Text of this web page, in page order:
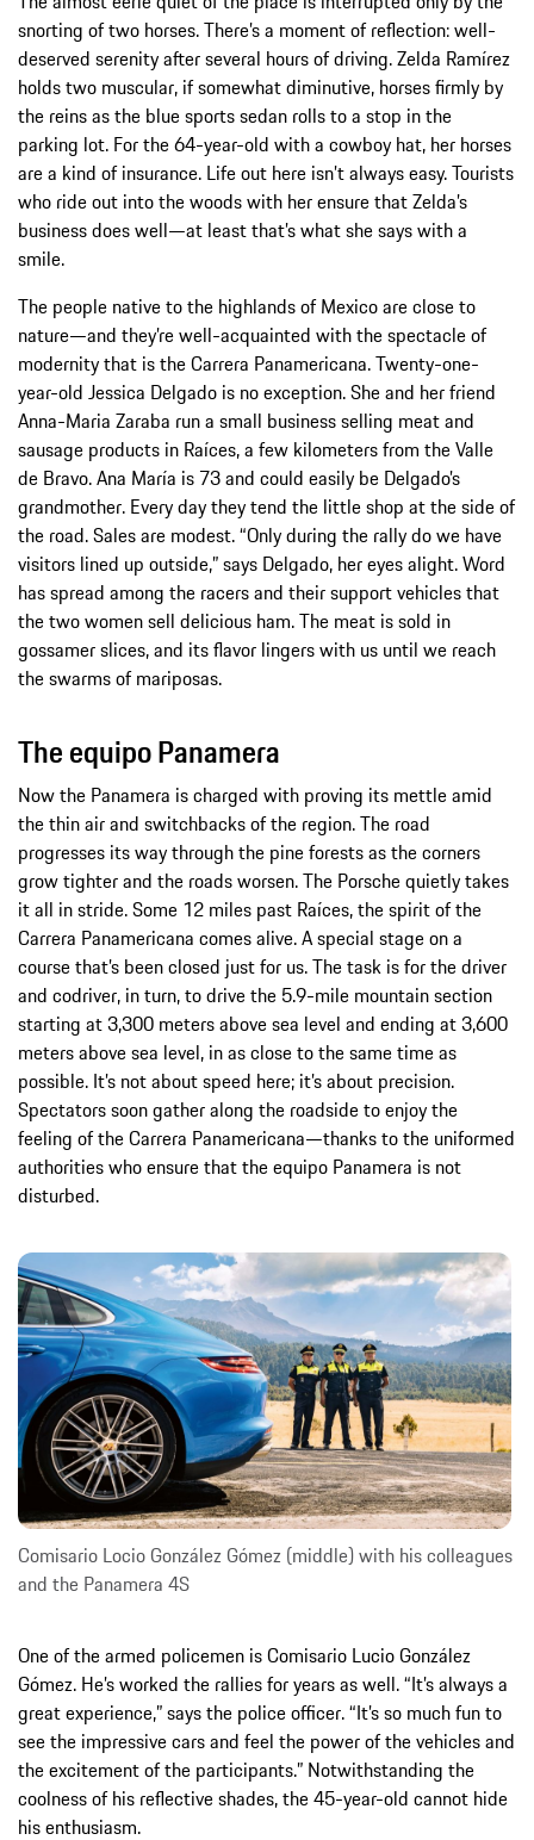
snorting of two horses. There’s a moment of reflection: well-
deserved serenity after several hours of driving. Zelda Ramírez
holds two muscular, if somewhat diminutive, horses firmly by
the reins as the blue sports sedan rolls to a stop in the
parking lot. For the 64-year-old with a cowboy hat, her horses
are a kind of insurance. Life out here isn’t always easy. Tourists
who ride out into the woods with her ensure that Zelda’s
business does well—at least that’s what she says with a
smile.
The people native to the highlands of Mexico are close to
nature—and they’re well-acquainted with the spectacle of
modernity that is the Carrera Panamericana. Twenty-one-
year-old Jessica Delgado is no exception. She and her friend
Anna-Maria Zaraba run a small business selling meat and
sausage products in Raíces, a few kilometers from the Valle
de Bravo. Ana María is 73 and could easily be Delgado’s
grandmother. Every day they tend the little shop at the side of
the road. Sales are modest. “Only during the rally do we have
visitors lined up outside,” says Delgado, her eyes alight. Word
has spread among the racers and their support vehicles that
the two women sell delicious ham. The meat is sold in
gossamer slices, and its flavor lingers with us until we reach
the swarms of mariposas.
The equipo Panamera
Now the Panamera is charged with proving its mettle amid
the thin air and switchbacks of the region. The road
progresses its way through the pine forests as the corners
grow tighter and the roads worsen. The Porsche quietly takes
it all in stride. Some 12 miles past Raíces, the spirit of the
Carrera Panamericana comes alive. A special stage on a
course that’s been closed just for us. The task is for the driver
and codriver, in turn, to drive the 5.9-mile mountain section
starting at 3,300 meters above sea level and ending at 3,600
meters above sea level, in as close to the same time as
possible. It’s not about speed here; it’s about precision.
Spectators soon gather along the roadside to enjoy the
feeling of the Carrera Panamericana—thanks to the uniformed
authorities who ensure that the equipo Panamera is not
disturbed.
Comisario Locio González Gómez (middle) with his colleagues
and the Panamera 4S
One of the armed policemen is Comisario Lucio González
Gómez. He’s worked the rallies for years as well. “It’s always a
great experience,” says the police officer. “It’s so much fun to
see the impressive cars and feel the power of the vehicles and
the excitement of the participants.” Notwithstanding the
coolness of his reflective shades, the 45-year-old cannot hide
his enthusiasm.